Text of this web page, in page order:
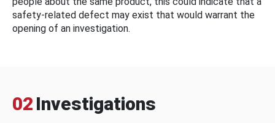
safety-related defect may exist that would warrant the
opening of an investigation.
02 Investigations